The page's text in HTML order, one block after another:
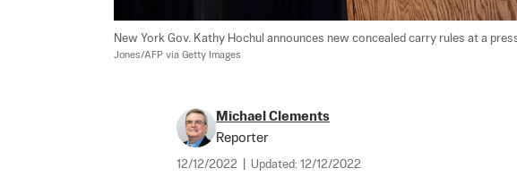
New York Gov. Kathy Hochul announces new concealed carry rules at a
Jones/AFP via Getty Images
Michael Clements
Reporter
12/12/2022 Updated: 12/12/2022